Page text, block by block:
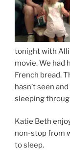
tonight with
movie. We had
French bread.
hasn’t seen
sleeping
Katie Beth
non-stop from
to sleep.